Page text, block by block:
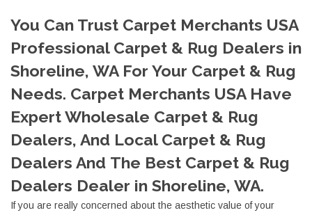
You Can Trust Carpet Merchants USA
Professional Carpet & Rug Dealers in
Shoreline, WA For Your Carpet & Rug
Needs. Carpet Merchants USA Have
Expert Wholesale Carpet & Rug
Dealers, And Local Carpet & Rug
Dealers And The Best Carpet & Rug
Dealers Dealer in Shoreline, WA.
If you are really concerned about the aesthetic value of your